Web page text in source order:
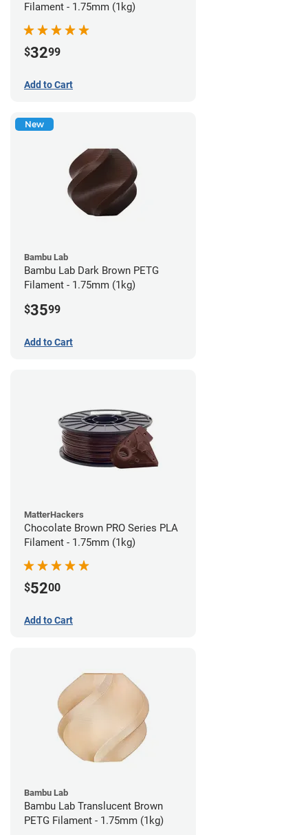
Filament - 1.75mm (1kg)
$3299
Add to Cart
New
Bambu Lab
Bambu Lab Dark Brown PETG
Filament - 1.75mm (1kg)
$3599
Add to Cart
MatterHackers
Chocolate Brown PRO Series PLA
Filament - 1.75mm (1kg)
$5200
Add to Cart
Bambu Lab
Bambu Lab Translucent Brown
PETG Filament - 1.75mm (1kg)